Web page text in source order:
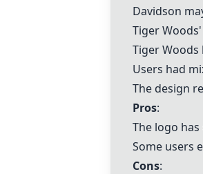
Davidson
Tiger
Tiger Woods
Users had
The design
Pros:
The logo
Some users
Cons: